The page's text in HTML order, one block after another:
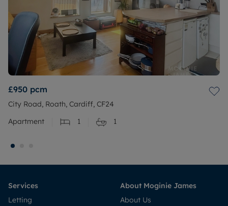
£950 pcm
City Road, Roath, Cardiff, CF24
Apartment
1 1
Services
Letting
About Moginie James
About Us